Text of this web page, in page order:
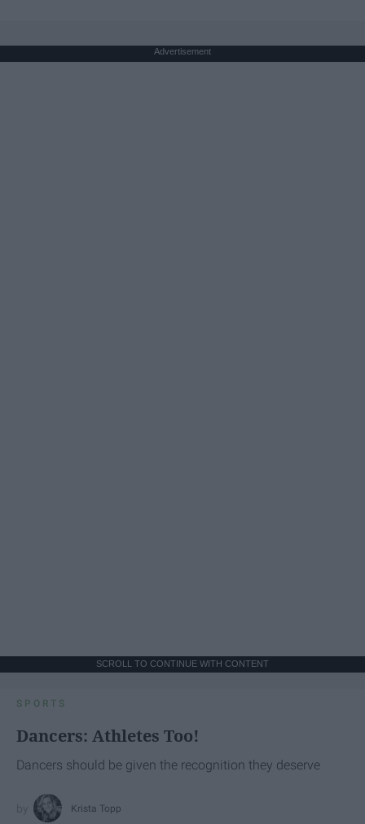
Advertisement
SCROLL TO CONTINUE WITH CONTENT
SPORTS
Dancers: Athletes Too!
Dancers should be given the recognition they deserve
Krista Topp